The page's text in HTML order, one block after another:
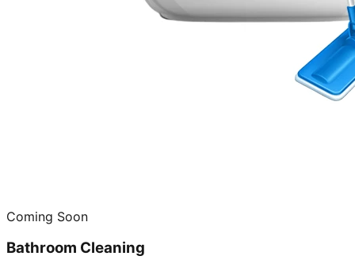
Coming Soon
Bathroom Cleaning